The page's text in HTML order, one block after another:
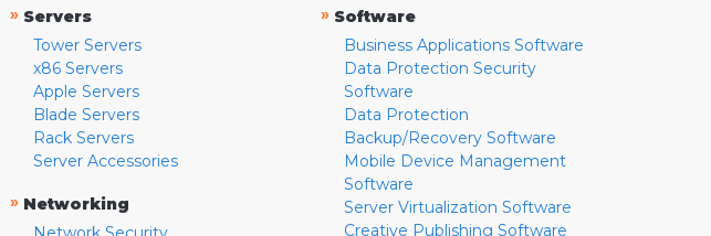
» Servers
Tower Servers
x86 Servers
Apple Servers
Blade Servers
Rack Servers
Server Accessories
» Networking
» Software
Business Applications Software
Data Protection Security
Software
Data Protection
Backup/Recovery Software
Mobile Device Management
Software
Server Virtualization Software
Creative Publishing Software